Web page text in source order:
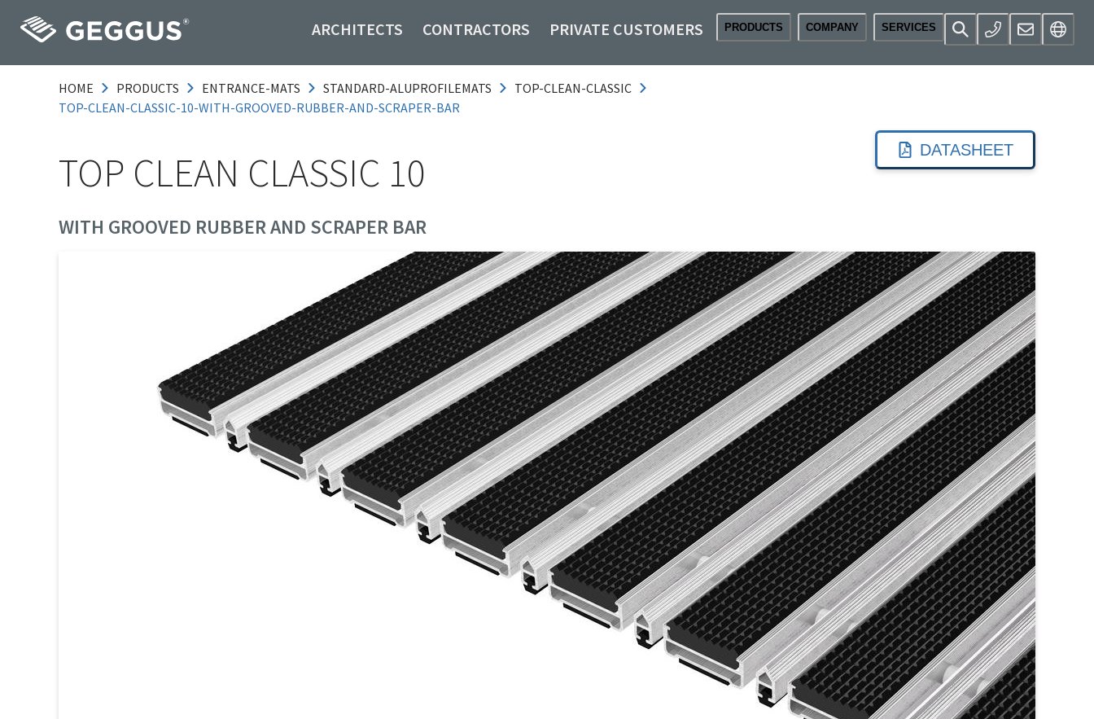
ARCHITECTS CONTRACTORS PRIVATE CUSTOMERS PRODUCTS COMPANY SERVICES
HOME PRODUCTS ENTRANCE-MATS STANDARD-ALUPROFILEMATS
TOP-CLEAN-CLASSIC
TOP-CLEAN-CLASSIC-10-WITH-GROOVED-RUBBER-AND-SCRAPER-BAR
TOP CLEAN CLASSIC 10
WITH GROOVED RUBBER AND SCRAPER BAR
DATASHEET